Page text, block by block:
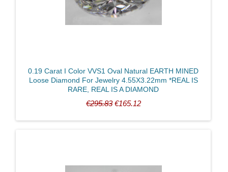
0.19 Carat I Color VVS1 Oval Natural EARTH MINED
Loose Diamond For Jewelry 4.55X3.22mm *REAL IS
RARE, REAL IS A DIAMOND
€295.83€165.12